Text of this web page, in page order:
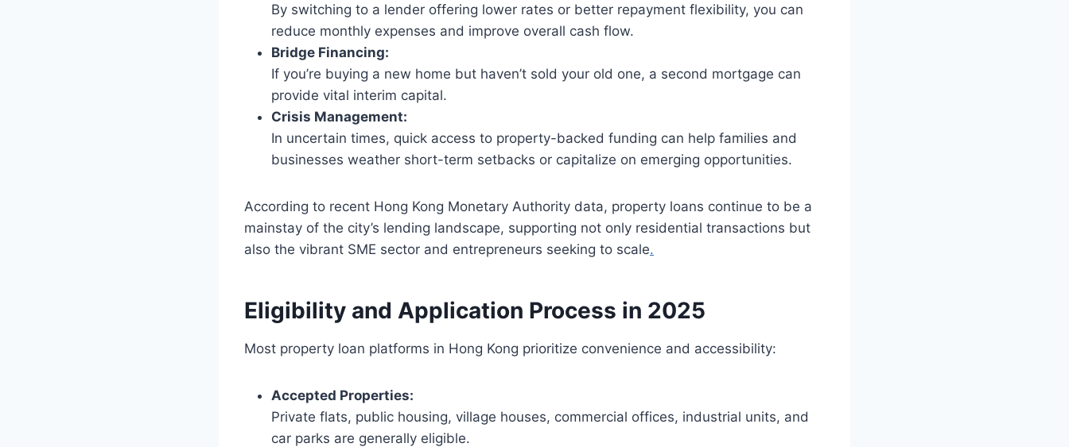
By switching to a lender offering lower rates or better repayment flexibility, you can
reduce monthly expenses and improve overall cash flow.
Bridge Financing:
If you’re buying a new home but haven’t sold your old one, a second mortgage can
provide vital interim capital.
Crisis Management:
In uncertain times, quick access to property-backed funding can help families and
businesses weather short-term setbacks or capitalize on emerging opportunities.
According to recent Hong Kong Monetary Authority data, property loans continue to be a
mainstay of the city’s lending landscape, supporting not only residential transactions but
also the vibrant SME sector and entrepreneurs seeking to scale.
Eligibility and Application Process in 2025
Most property loan platforms in Hong Kong prioritize convenience and accessibility:
Accepted Properties:
Private flats, public housing, village houses, commercial offices, industrial units, and
car parks are generally eligible.